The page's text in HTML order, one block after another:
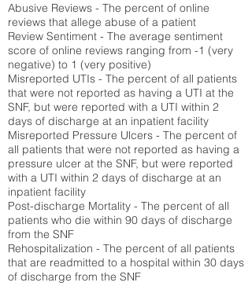
Abusive Reviews - The percent of online
reviews that allege abuse of a patient
Review Sentiment - The average sentiment
score of online reviews ranging from -1 (very
negative) to 1 (very positive)
Misreported UTIs - The percent of all patients
that were not reported as having a UTI at the
SNF, but were reported with a UTI within 2
days of discharge at an inpatient facility
Misreported Pressure Ulcers - The percent of
all patients that were not reported as having a
pressure ulcer at the SNF, but were reported
with a UTI within 2 days of discharge at an
inpatient facility
Post-discharge Mortality - The percent of all
patients who die within 90 days of discharge
from the SNF
Rehospitalization - The percent of all patients
that are readmitted to a hospital within 30 days
of discharge from the SNF